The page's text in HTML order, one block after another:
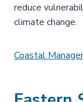
reduce
climate change.
Coastal